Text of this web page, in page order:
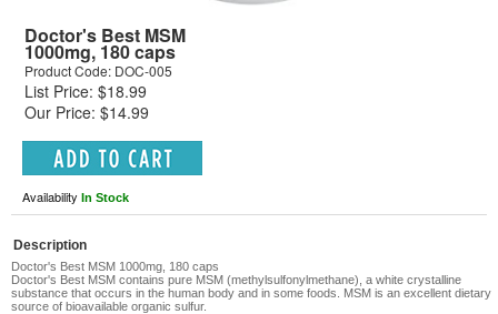
Doctor's Best MSM
1000mg, 180 caps
Product Code: DOC-005
List Price: $18.99
Our Price: $14.99
Availability In Stock
Description
Doctor's Best MSM 1000mg, 180 caps
Doctor's Best MSM contains pure MSM (methylsulfonylmethane), a white crystalline
substance that occurs in the human body and in some foods. MSM is an excellent dietary
source of bioavailable organic sulfur.